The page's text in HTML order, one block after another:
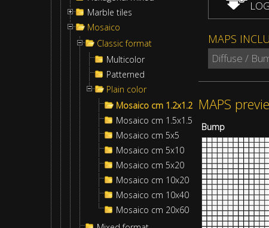
Marble tiles
Mosaico
Classic format
Multicolor
Patterned
Plain color
Mosaico cm 1.2x1.2
Mosaico cm 1.5x1.5
Mosaico cm 5x5
Mosaico cm 5x10
Mosaico cm 5x20
Mosaico cm 10x20
Mosaico cm 10x40
Mosaico cm 20x60
MAPS
Diffuse /
MAPS
Bump